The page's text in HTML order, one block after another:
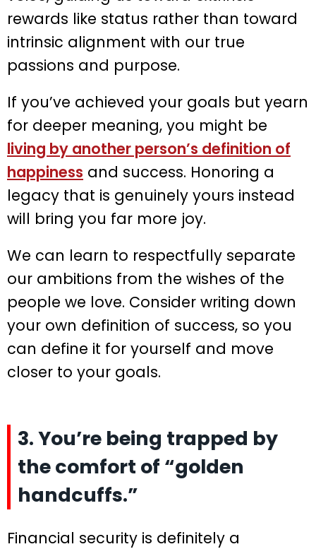
rewards like status rather than toward
intrinsic alignment with our true
passions and purpose.
If you’ve achieved your goals but yearn
for deeper meaning, you might be
living by another person’s definition of
happiness and success. Honoring a
legacy that is genuinely yours instead
will bring you far more joy.
We can learn to respectfully separate
our ambitions from the wishes of the
people we love. Consider writing down
your own definition of success, so you
can define it for yourself and move
closer to your goals.
3. You’re being trapped by
the comfort of “golden
handcuffs.”
Financial security is definitely a